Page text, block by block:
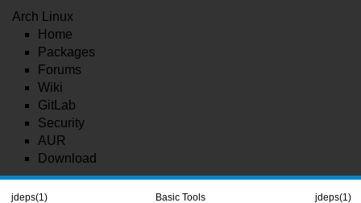
Arch Linux
Home
Packages
Forums
Wiki
GitLab
Security
AUR
Download
jdeps(1) Basic Tools jdeps(1)